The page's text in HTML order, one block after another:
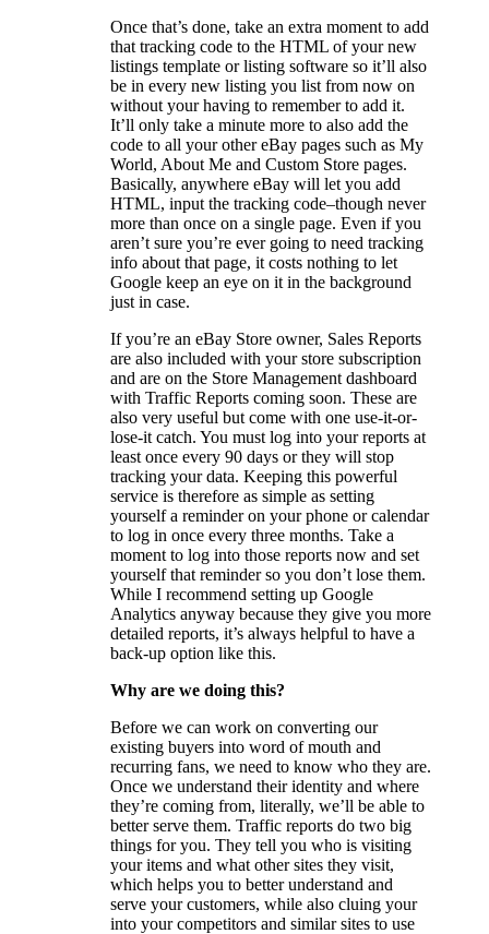
Once that’s done, take an extra moment to add
that tracking code to the HTML of your new
listings template or listing software so it’ll also
be in every new listing you list from now on
without your having to remember to add it.
It’ll only take a minute more to also add the
code to all your other eBay pages such as My
World, About Me and Custom Store pages.
Basically, anywhere eBay will let you add
HTML, input the tracking code–though never
more than once on a single page. Even if you
aren’t sure you’re ever going to need tracking
info about that page, it costs nothing to let
Google keep an eye on it in the background
just in case.
If you’re an eBay Store owner, Sales Reports
are also included with your store subscription
and are on the Store Management dashboard
with Traffic Reports coming soon. These are
also very useful but come with one use-it-or-
lose-it catch. You must log into your reports at
least once every 90 days or they will stop
tracking your data. Keeping this powerful
service is therefore as simple as setting
yourself a reminder on your phone or calendar
to log in once every three months. Take a
moment to log into those reports now and set
yourself that reminder so you don’t lose them.
While I recommend setting up Google
Analytics anyway because they give you more
detailed reports, it’s always helpful to have a
back-up option like this.
Why are we doing this?
Before we can work on converting our
existing buyers into word of mouth and
recurring fans, we need to know who they are.
Once we understand their identity and where
they’re coming from, literally, we’ll be able to
better serve them. Traffic reports do two big
things for you. They tell you who is visiting
your items and what other sites they visit,
which helps you to better understand and
serve your customers, while also cluing your
into your competitors and similar sites to use